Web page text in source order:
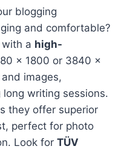
blogging
and comfortable?
a high-
x 1800 or 3840 x
images,
long writing sessions.
they offer superior
perfect for photo
Look for TÜV